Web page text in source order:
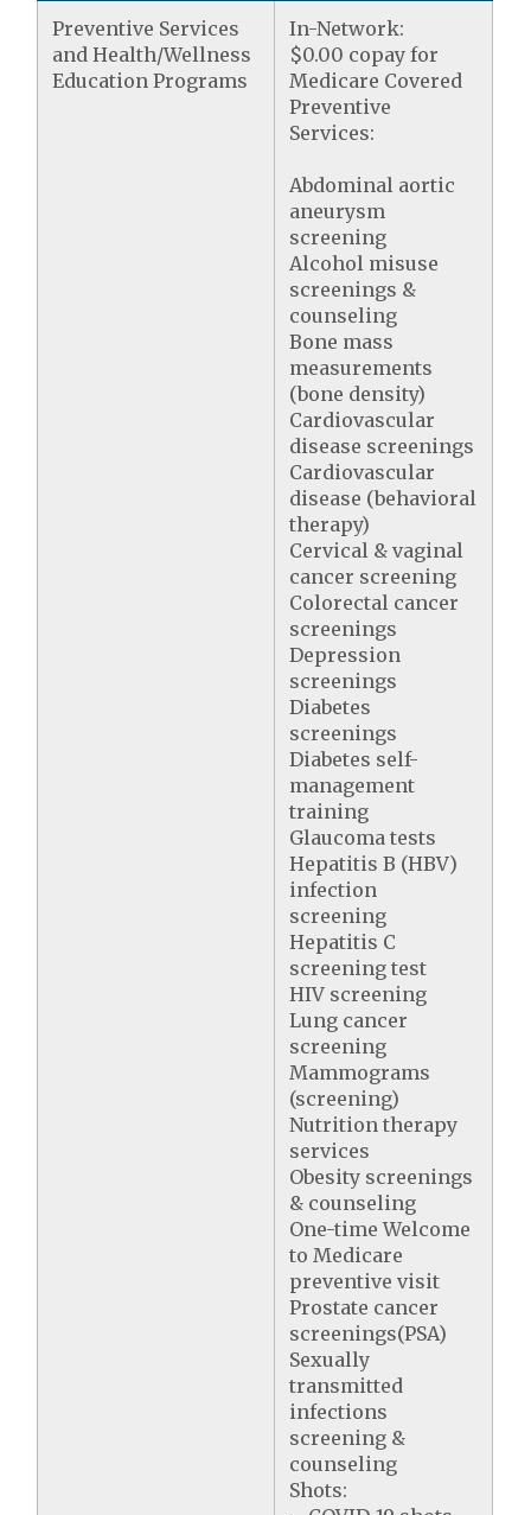
Preventive Services
and Health/Wellness
Education Programs
In-Network:
$0.00 copay for
Medicare Covered
Preventive
Services:
Abdominal aortic
aneurysm
screening
Alcohol misuse
screenings &
counseling
Bone mass
measurements
(bone density)
Cardiovascular
disease screenings
Cardiovascular
disease (behavioral
therapy)
Cervical & vaginal
cancer screening
Colorectal cancer
screenings
Depression
screenings
Diabetes
screenings
Diabetes self-
management
training
Glaucoma tests
Hepatitis B (HBV)
infection
screening
Hepatitis C
screening test
HIV screening
Lung cancer
screening
Mammograms
(screening)
Nutrition therapy
services
Obesity screenings
& counseling
One-time Welcome
to Medicare
preventive visit
Prostate cancer
screenings(PSA)
Sexually
transmitted
infections
screening &
counseling
Shots: